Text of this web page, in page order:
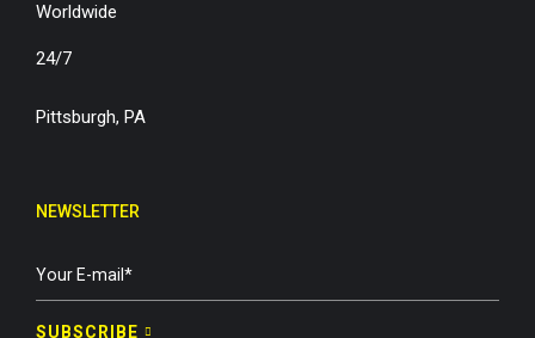
Worldwide
24/7
Pittsburgh, PA
NEWSLETTER
SUBSCRIBE